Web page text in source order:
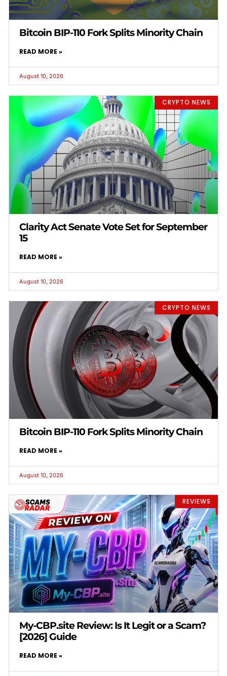
Bitcoin BIP-110 Fork Splits Minority Chain
READ MORE »
August 10, 2026
CRYPTO NEWS
Clarity Act Senate Vote Set for September
15
READ MORE »
August 10, 2026
CRYPTO NEWS
Bitcoin BIP-110 Fork Splits Minority Chain
READ MORE »
August 10, 2026
REVIEWS
My-CBP.site Review: Is It Legit or a Scam?
[2026] Guide
READ MORE »